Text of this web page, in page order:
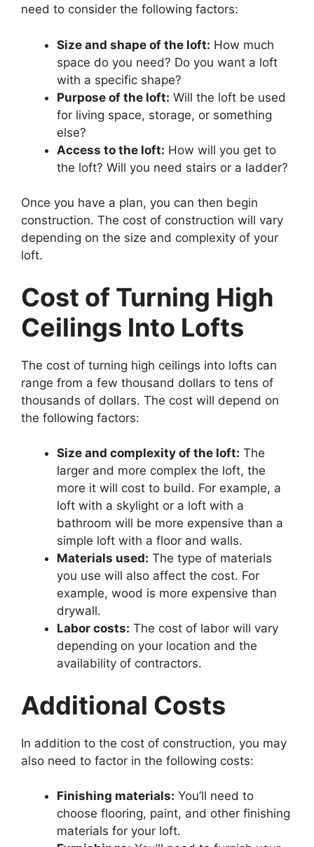
need to consider the following factors:
Size and shape of the loft: How much
space do you need? Do you want a loft
with a specific shape?
Purpose of the loft: Will the loft be used
for living space, storage, or something
else?
Access to the loft: How will you get to
the loft? Will you need stairs or a ladder?
Once you have a plan, you can then begin
construction. The cost of construction will vary
depending on the size and complexity of your
loft.
Cost of Turning High
Ceilings Into Lofts
The cost of turning high ceilings into lofts can
range from a few thousand dollars to tens of
thousands of dollars. The cost will depend on
the following factors:
Size and complexity of the loft: The
larger and more complex the loft, the
more it will cost to build. For example, a
loft with a skylight or a loft with a
bathroom will be more expensive than a
simple loft with a floor and walls.
Materials used: The type of materials
you use will also affect the cost. For
example, wood is more expensive than
drywall.
Labor costs: The cost of labor will vary
depending on your location and the
availability of contractors.
Additional Costs
In addition to the cost of construction, you may
also need to factor in the following costs:
Finishing materials: You’ll need to
choose flooring, paint, and other finishing
materials for your loft.